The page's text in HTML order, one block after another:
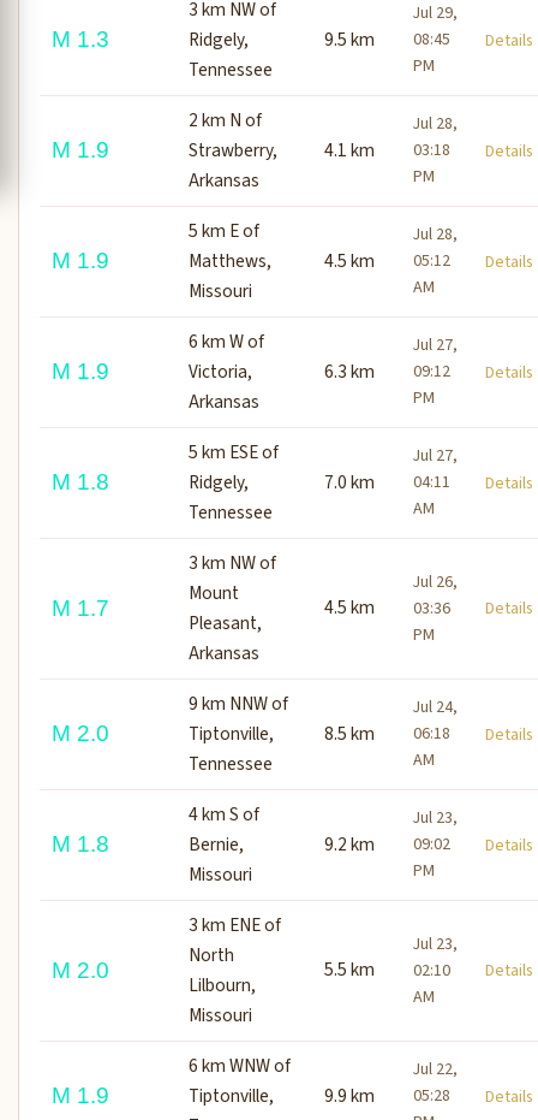
M 1.3
3 km NW of
Ridgely,
Tennessee
9.5 km
Jul 29,
08:45
PM
M 1.9
2 km N of
Strawberry,
Arkansas
4.1 km
Jul 28,
03:18
PM
M 1.9
5 km E of
Matthews,
Missouri
4.5 km
Jul 28,
05:12
AM
M 1.9
6 km W of
Victoria,
Arkansas
6.3 km
Jul 27,
09:12
PM
M 1.8
5 km ESE of
Ridgely,
Tennessee
7.0 km
Jul 27,
04:11
AM
M 1.7
3 km NW of
Mount
Pleasant,
Arkansas
4.5 km
Jul 26,
03:36
PM
M 2.0
9 km NNW of
Tiptonville,
Tennessee
8.5 km
Jul 24,
06:18
AM
M 1.8
4 km S of
Bernie,
Missouri
9.2 km
Jul 23,
09:02
PM
M 2.0
3 km ENE of
North
Lilbourn,
Missouri
5.5 km
Jul 23,
02:10
AM
M 1.9
6 km WNW of
Tiptonville,
9.9 km
Jul 22,
05:28